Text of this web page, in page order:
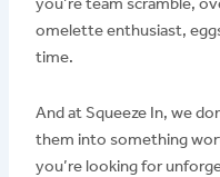
omelette enthusiast,
time.
And at Squeeze In, we
them into something
you’re looking for